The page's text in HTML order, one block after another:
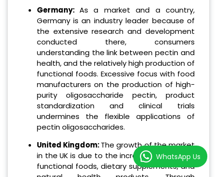
Germany:As a market and a country,
Germany is an industry leader because of
the extensive research and development
conducted there, consumers
understanding the link between pectin and
health, and the relatively high production of
functional foods. Excessive focus with food
manufacturers on the production of high-
purity oligosaccharide pectin, product
standardization and clinical trials
undermines the flexible applications of
pectin oligosaccharides.
United Kingdom:The growth of the market
in the UK is due to the increased interest in
functional foods, dietary supplements, and
WhatsApp Us